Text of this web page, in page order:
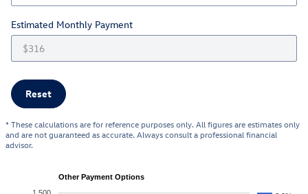
Estimated Monthly Payment
Reset
* These calculations are for reference purposes only. All figures are estimates only
and are not guaranteed as accurate. Always consult a professional financial
advisor.
Other Payment Options